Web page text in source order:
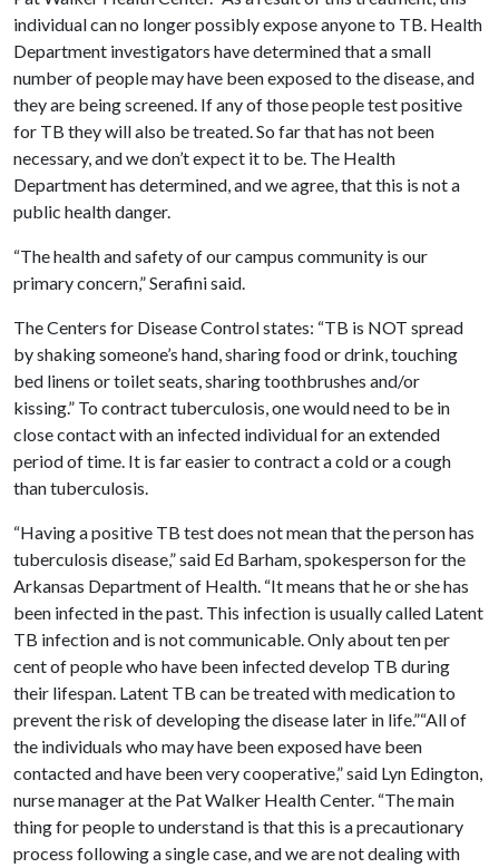
individual can no longer possibly expose anyone to TB. Health
Department investigators have determined that a small
number of people may have been exposed to the disease, and
they are being screened. If any of those people test positive
for TB they will also be treated. So far that has not been
necessary, and we don’t expect it to be. The Health
Department has determined, and we agree, that this is not a
public health danger.
“The health and safety of our campus community is our
primary concern,” Serafini said.
The Centers for Disease Control states: “TB is NOT spread
by shaking someone’s hand, sharing food or drink, touching
bed linens or toilet seats, sharing toothbrushes and/or
kissing.” To contract tuberculosis, one would need to be in
close contact with an infected individual for an extended
period of time. It is far easier to contract a cold or a cough
than tuberculosis.
“Having a positive TB test does not mean that the person has
tuberculosis disease,” said Ed Barham, spokesperson for the
Arkansas Department of Health. “It means that he or she has
been infected in the past. This infection is usually called Latent
TB infection and is not communicable. Only about ten per
cent of people who have been infected develop TB during
their lifespan. Latent TB can be treated with medication to
prevent the risk of developing the disease later in life.”“All of
the individuals who may have been exposed have been
contacted and have been very cooperative,” said Lyn Edington,
nurse manager at the Pat Walker Health Center. “The main
thing for people to understand is that this is a precautionary
process following a single case, and we are not dealing with